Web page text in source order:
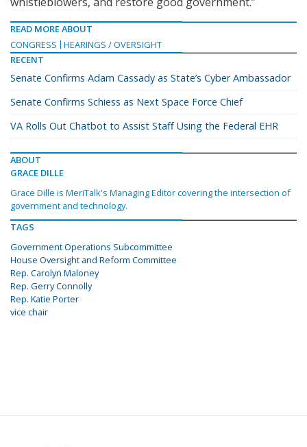
READ MORE ABOUT
CONGRESS
HEARINGS / OVERSIGHT
RECENT
Senate Confirms Adam Cassady as State’s Cyber Ambassador
Senate Confirms Schiess as Next Space Force Chief
VA Rolls Out Chatbot to Assist Staff Using the Federal EHR
ABOUT
GRACE DILLE
Grace Dille is MeriTalk's Managing Editor covering the intersection of
government and technology.
TAGS
Government Operations Subcommittee
House Oversight and Reform Committee
Rep. Carolyn Maloney
Rep. Gerry Connolly
Rep. Katie Porter
vice chair